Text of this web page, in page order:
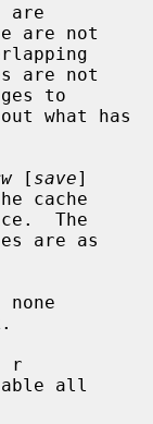
are
to
[ save]
The
all